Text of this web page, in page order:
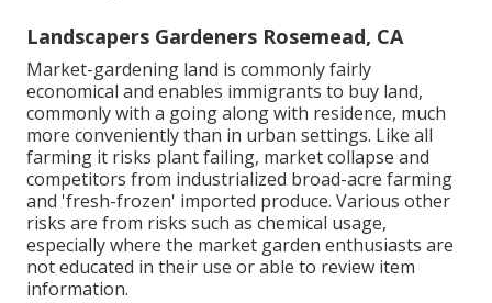
Landscapers Gardeners Rosemead, CA
Market-gardening land is commonly fairly
economical and enables immigrants to buy land,
commonly with a going along with residence, much
more conveniently than in urban settings. Like all
farming it risks plant failing, market collapse and
competitors from industrialized broad-acre farming
and 'fresh-frozen' imported produce. Various other
risks are from risks such as chemical usage,
especially where the market garden enthusiasts are
not educated in their use or able to review item
information.